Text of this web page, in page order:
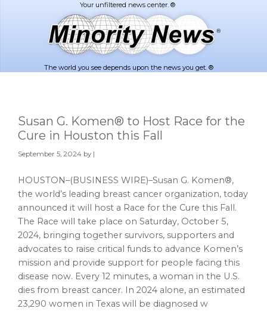
The world you see depends upon the news you get. ®
Susan G. Komen® to Host Race for the
Cure in Houston this Fall
September 5, 2024 by |
HOUSTON–(BUSINESS WIRE)–Susan G. Komen®,
the world’s leading breast cancer organization, today
announced it will host a Race for the Cure this Fall.
The Race will take place on Saturday, October 5,
2024, bringing together survivors, supporters and
advocates to raise critical funds to advance Komen’s
mission and provide support for people facing this
disease now. Every 12 minutes, a woman in the U.S.
dies from breast cancer. In 2024 alone, an estimated
23,290 women in Texas will be diagnosed w